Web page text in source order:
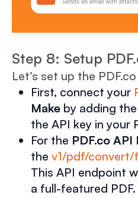
Step 8: Setup
Let’s set up the
First, connect your
Make by adding the
the API key in your
For the PDF.co
the v1/pdf/
This API endpoint
a full-featured PDF.